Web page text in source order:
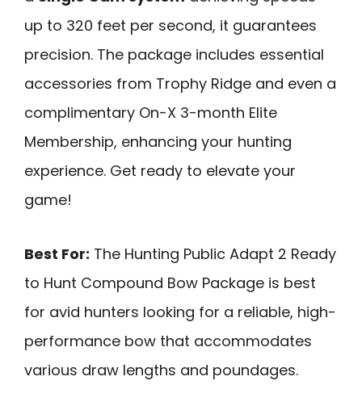
up to 320 feet per second, it guarantees
precision. The package includes essential
accessories from Trophy Ridge and even a
complimentary On-X 3-month Elite
Membership, enhancing your hunting
experience. Get ready to elevate your
game!
Best For: The Hunting Public Adapt 2 Ready
to Hunt Compound Bow Package is best
for avid hunters looking for a reliable, high-
performance bow that accommodates
various draw lengths and poundages.